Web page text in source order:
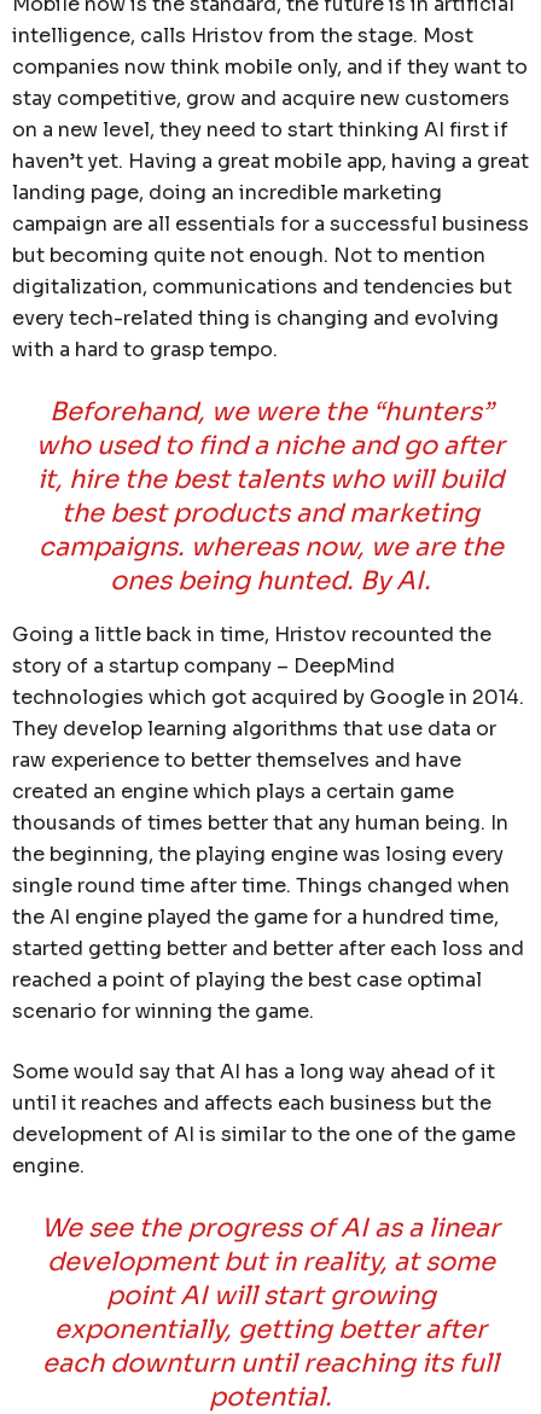
intelligence, calls Hristov from the stage. Most
companies now think mobile only, and if they want to
stay competitive, grow and acquire new customers
on a new level, they need to start thinking AI first if
haven’t yet. Having a great mobile app, having a great
landing page, doing an incredible marketing
campaign are all essentials for a successful business
but becoming quite not enough. Not to mention
digitalization, communications and tendencies but
every tech-related thing is changing and evolving
with a hard to grasp tempo.
Beforehand, we were the “hunters”
who used to find a niche and go after
it, hire the best talents who will build
the best products and marketing
campaigns. whereas now, we are the
ones being hunted. By AI.
Going a little back in time, Hristov recounted the
story of a startup company – DeepMind
technologies which got acquired by Google in 2014.
They develop learning algorithms that use data or
raw experience to better themselves and have
created an engine which plays a certain game
thousands of times better that any human being. In
the beginning, the playing engine was losing every
single round time after time. Things changed when
the AI engine played the game for a hundred time,
started getting better and better after each loss and
reached a point of playing the best case optimal
scenario for winning the game.
Some would say that AI has a long way ahead of it
until it reaches and affects each business but the
development of AI is similar to the one of the game
engine.
We see the progress of AI as a linear
development but in reality, at some
point AI will start growing
exponentially, getting better after
each downturn until reaching its full
potential.